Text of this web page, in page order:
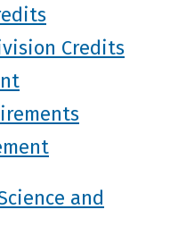
Credits
and